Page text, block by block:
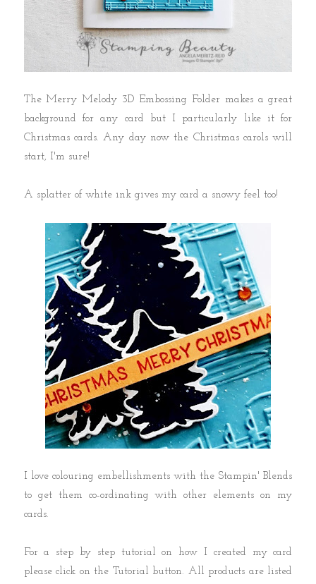
The Merry Melody 3D Embossing Folder makes a great
background for any card but I particularly like it for
Christmas cards. Any day now the Christmas carols will
start, I'm sure!
A splatter of white ink gives my card a snowy feel too!
I love colouring embellishments with the Stampin' Blends
to get them co-ordinating with other elements on my
cards.
For a step by step tutorial on how I created my card
please click on the Tutorial button. All products are listed